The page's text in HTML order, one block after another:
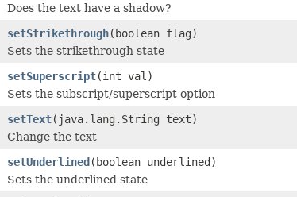
Does the text have a shadow?
setStrikethrough(boolean flag)
Sets the strikethrough state
setSuperscript(int val)
Sets the subscript/superscript option
setText(java.lang.String text)
Change the text
setUnderlined(boolean underlined)
Sets the underlined state